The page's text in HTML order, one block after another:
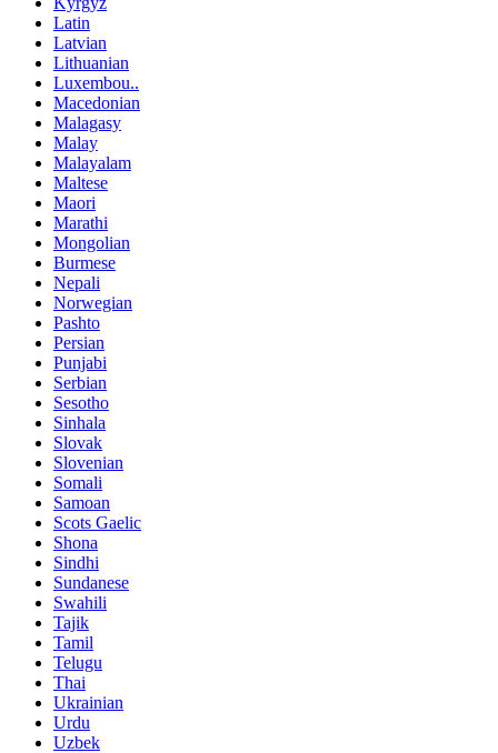
Latin
Latvian
Lithuanian
Luxembou..
Macedonian
Malagasy
Malay
Malayalam
Maltese
Maori
Marathi
Mongolian
Burmese
Nepali
Norwegian
Pashto
Persian
Punjabi
Serbian
Sesotho
Sinhala
Slovak
Slovenian
Somali
Samoan
Scots Gaelic
Shona
Sindhi
Sundanese
Swahili
Tajik
Tamil
Telugu
Thai
Ukrainian
Urdu
Uzbek